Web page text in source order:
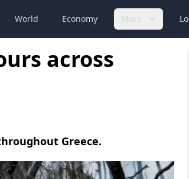
World Economy More
across
Greece.